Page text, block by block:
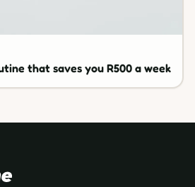
that saves you R500 a week